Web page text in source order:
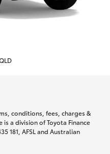
conditions, fees, charges &
a division of Toyota Finance
181, AFSL and Australian